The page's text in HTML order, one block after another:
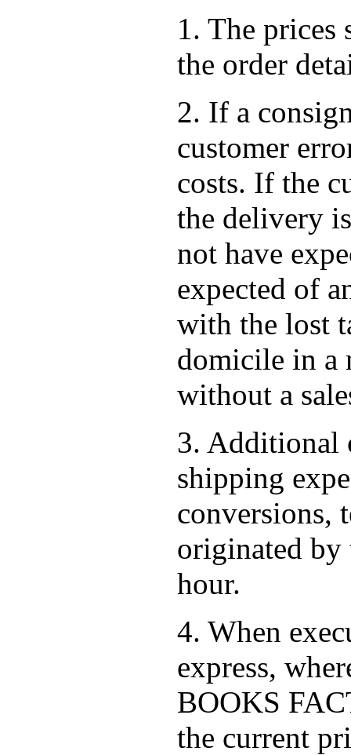
1. The prices
the order
2. If a
customer
costs. If the
the delivery
not have
expected of
with the lost
domicile in a
without a
3. Additional
shipping
conversions,
originated by
hour.
4. When
express,
BOOKS
the current